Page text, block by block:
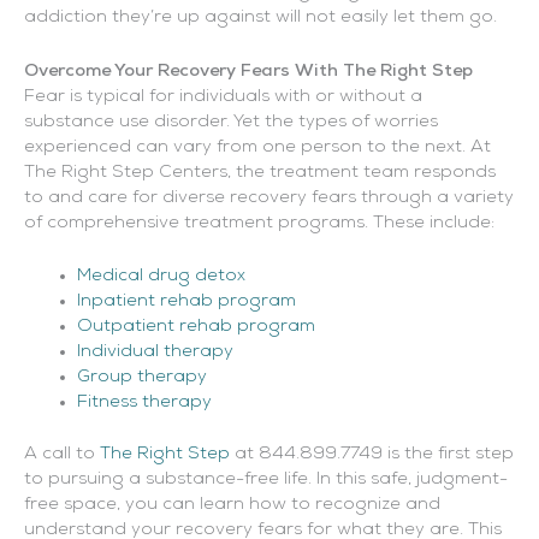
addiction they’re up against will not easily let them go.
Overcome Your Recovery Fears With The Right Step
Fear is typical for individuals with or without a
substance use disorder. Yet the types of worries
experienced can vary from one person to the next. At
The Right Step Centers, the treatment team responds
to and care for diverse recovery fears through a variety
of comprehensive treatment programs. These include:
Medical drug detox
Inpatient rehab program
Outpatient rehab program
Individual therapy
Group therapy
Fitness therapy
A call to The Right Step at 844.899.7749 is the first step
to pursuing a substance-free life. In this safe, judgment-
free space, you can learn how to recognize and
understand your recovery fears for what they are. This